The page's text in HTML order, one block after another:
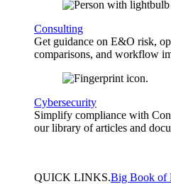
Consulting
Get guidance on E&O risk,
comparisons, and workflow
Cybersecurity
Simplify compliance with
our library of articles and
QUICK LINKS.Big Book of